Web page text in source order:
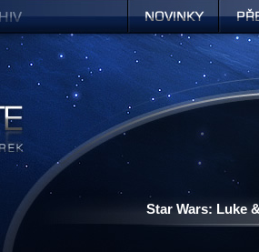
Star Wars: Luke